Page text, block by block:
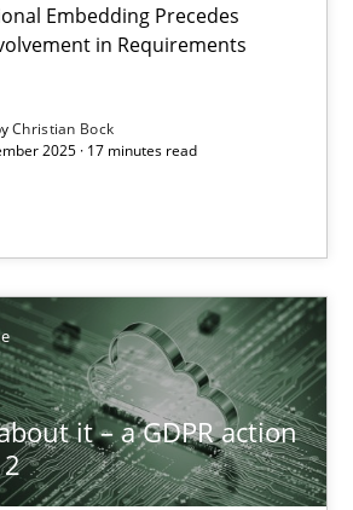
Embedding Precedes
in Requirements
Christian Bock
2025 · 17 minutes read
it – a GDPR action